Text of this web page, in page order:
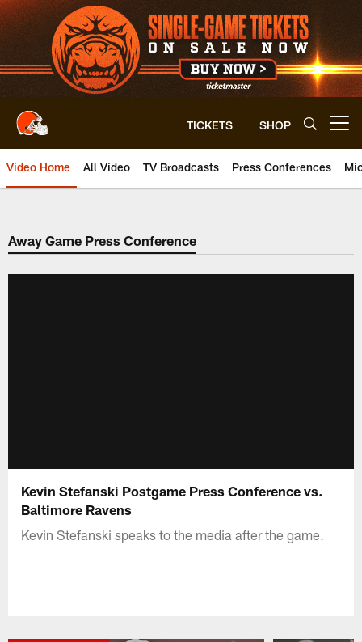
Skip
to
main
content
TICKETS SHOP
Video Home All Video TV Broadcasts Press Conferences
Away Game Press Conference
Kevin Stefanski Postgame Press Conference vs.
Baltimore Ravens
Kevin Stefanski speaks to the media after the game.